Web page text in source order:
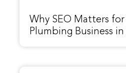
Why SEO Matters
Plumbing Business